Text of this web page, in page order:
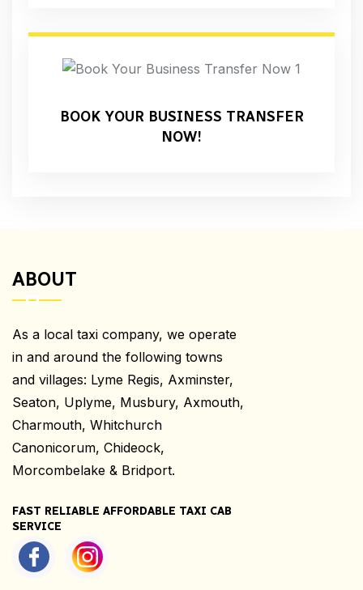
BOOK YOUR BUSINESS TRANSFER
NOW!
ABOUT
As a local taxi company, we operate
in and around the following towns
and villages: Lyme Regis, Axminster,
Seaton, Uplyme, Musbury, Axmouth,
Charmouth, Whitchurch
Canonicorum, Chideock,
Morcombelake & Bridport.
FAST RELIABLE AFFORDABLE TAXI CAB
SERVICE